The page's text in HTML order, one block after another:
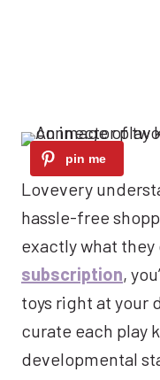
Lovevery
hassle-free
exactly what
subscription,
toys right at your
curate each play
developmental